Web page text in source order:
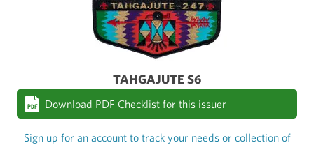
TAHGAJUTE S6
Download PDF Checklist for this issuer
Sign up for an account to track your needs or collection of